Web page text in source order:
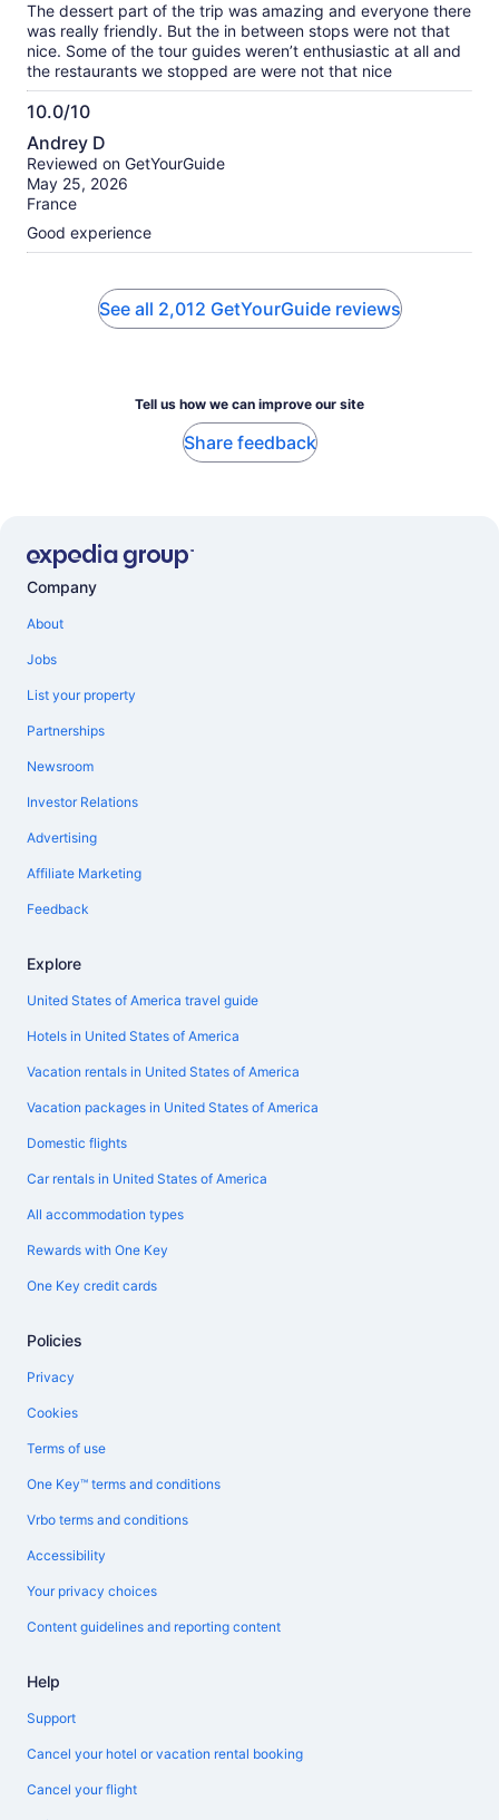
The dessert part of the trip was amazing and everyone there
was really friendly. But the in between stops were not that
nice. Some of the tour guides weren’t enthusiastic at all and
the restaurants we stopped are were not that nice
10.0/10
10.0
out
of
10
Andrey D
Reviewed on GetYourGuide
May 25, 2026
France
Good experience
See all 2,012 GetYourGuide reviews
Tell us how we can improve our site
Share feedback
Company
About
Jobs
List your property
Partnerships
Newsroom
Investor Relations
Advertising
Affiliate Marketing
Feedback
Explore
United States of America travel guide
Hotels in United States of America
Vacation rentals in United States of America
Vacation packages in United States of America
Domestic flights
Car rentals in United States of America
All accommodation types
Rewards with One Key
One Key credit cards
Policies
Privacy
Cookies
Terms of use
One Key™ terms and conditions
Vrbo terms and conditions
Accessibility
Your privacy choices
Content guidelines and reporting content
Help
Support
Cancel your hotel or vacation rental booking
Cancel your flight